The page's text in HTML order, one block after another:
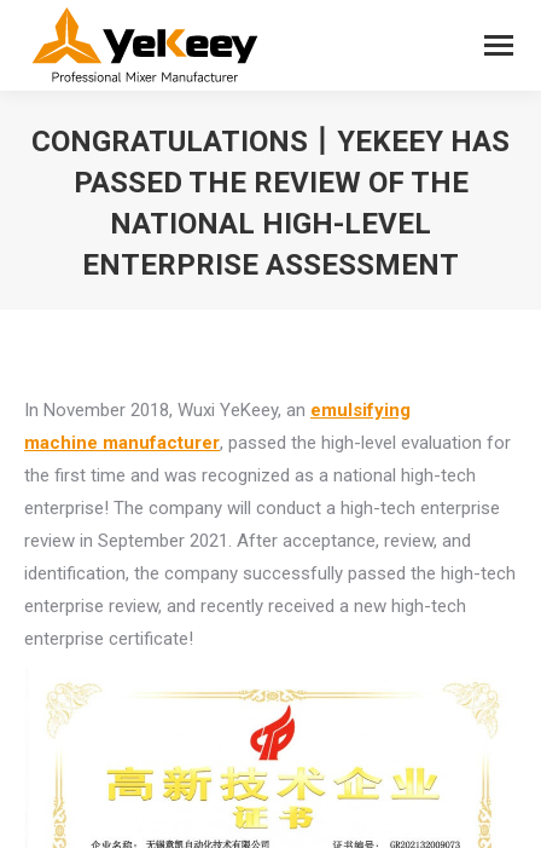
CONGRATULATIONS丨YEKEEY HAS
PASSED THE REVIEW OF THE
NATIONAL HIGH-LEVEL
ENTERPRISE ASSESSMENT
In November 2018, Wuxi YeKeey, an emulsifying
machine manufacturer, passed the high-level evaluation for
the first time and was recognized as a national high-tech
enterprise! The company will conduct a high-tech enterprise
review in September 2021. After acceptance, review, and
identification, the company successfully passed the high-tech
enterprise review, and recently received a new high-tech
enterprise certificate!